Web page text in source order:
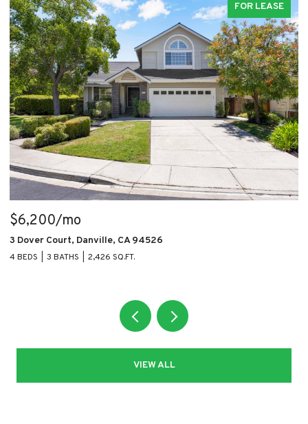
FOR LEASE
$6,200/mo
3 Dover Court, Danville, CA 94526
4 BEDS 3 BATHS 2,426 SQ.FT.
VIEW ALL